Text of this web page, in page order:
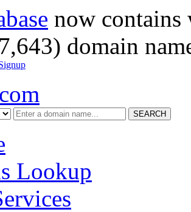
now
domain
SEARCH
Lookup